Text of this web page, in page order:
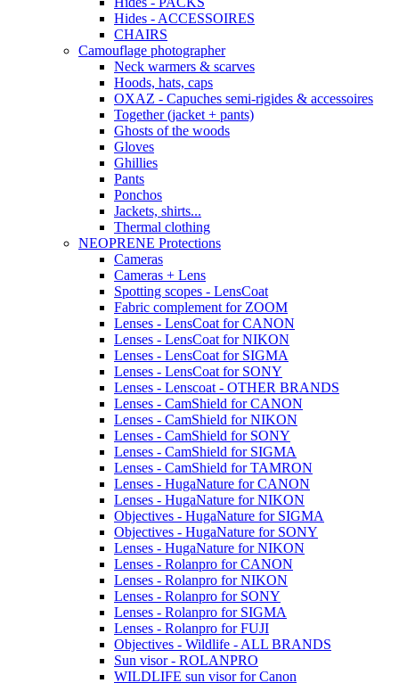
Hides - ACCESSOIRES
CHAIRS
Camouflage photographer
Neck warmers & scarves
Hoods, hats, caps
OXAZ - Capuches semi-rigides & accessoires
Together (jacket + pants)
Ghosts of the woods
Gloves
Ghillies
Pants
Ponchos
Jackets, shirts...
Thermal clothing
NEOPRENE Protections
Cameras
Cameras + Lens
Spotting scopes - LensCoat
Fabric complement for ZOOM
Lenses - LensCoat for CANON
Lenses - LensCoat for NIKON
Lenses - LensCoat for SIGMA
Lenses - LensCoat for SONY
Lenses - Lenscoat - OTHER BRANDS
Lenses - CamShield for CANON
Lenses - CamShield for NIKON
Lenses - CamShield for SONY
Lenses - CamShield for SIGMA
Lenses - CamShield for TAMRON
Lenses - HugaNature for CANON
Lenses - HugaNature for NIKON
Objectives - HugaNature for SIGMA
Objectives - HugaNature for SONY
Lenses - HugaNature for NIKON
Lenses - Rolanpro for CANON
Lenses - Rolanpro for NIKON
Lenses - Rolanpro for SONY
Lenses - Rolanpro for SIGMA
Lenses - Rolanpro for FUJI
Objectives - Wildlife - ALL BRANDS
Sun visor - ROLANPRO
WILDLIFE sun visor for Canon